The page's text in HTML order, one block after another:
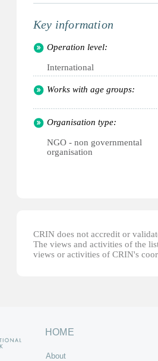
Key information
Operation level:
International
Works with age groups:
Organisation type:
NGO - non governmental
organisation
CRIN does not accredit or
The views and activities of the
views or activities of CRIN's
HOME
About